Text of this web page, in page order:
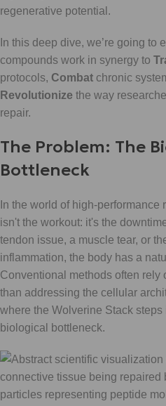
regenerative potential.
In this deep dive, we’re going to
compounds work in synergy to
protocols, Combat chronic
Revolutionize the way
repair.
The Problem: The
Bottleneck
In the world of high-
isn't the workout: it's the
tendon issue, a muscle tear, or
inflammation, the body has a
Conventional methods often rely
than addressing the cellular
where the Wolverine Stack
biological bottleneck.